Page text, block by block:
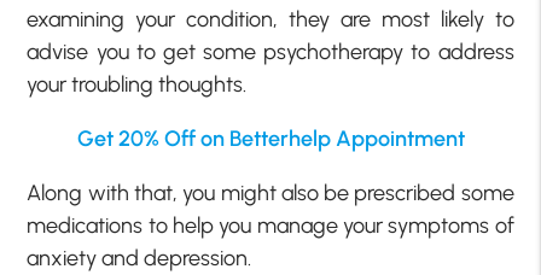
examining your condition, they are most likely to
advise you to get some psychotherapy to address
your troubling thoughts.
Get 20% Off on Betterhelp Appointment
Along with that, you might also be prescribed some
medications to help you manage your symptoms of
anxiety and depression.